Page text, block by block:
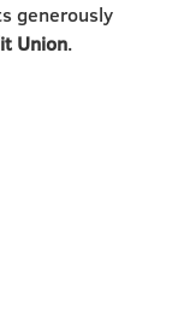
generously
Union.